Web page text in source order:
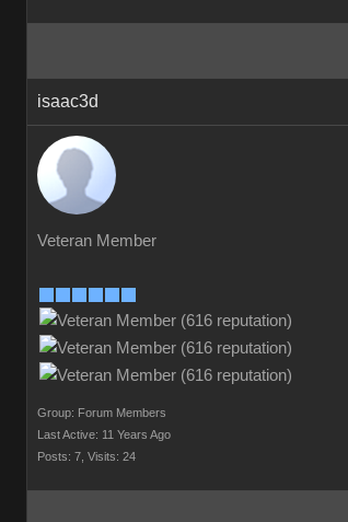
isaac3d
Veteran Member
Group: Forum Members
Last Active: 11 Years Ago
Posts: 7, Visits: 24